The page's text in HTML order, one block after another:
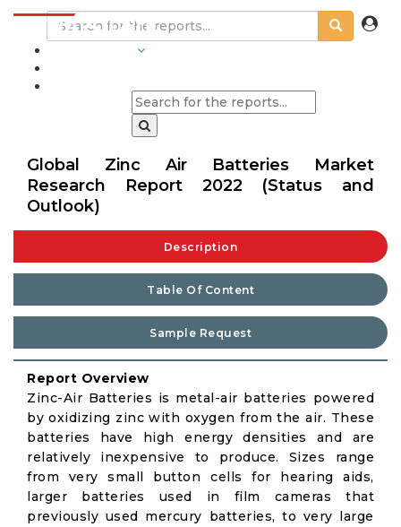
Global Zinc Air Batteries Market
Research Report 2022 (Status and
Outlook)
Description
Table Of Content
Sample Request
Report Overview
Zinc-Air Batteries is metal-air batteries powered
by oxidizing zinc with oxygen from the air. These
batteries have high energy densities and are
relatively inexpensive to produce. Sizes range
from very small button cells for hearing aids,
larger batteries used in film cameras that
previously used mercury batteries, to very large